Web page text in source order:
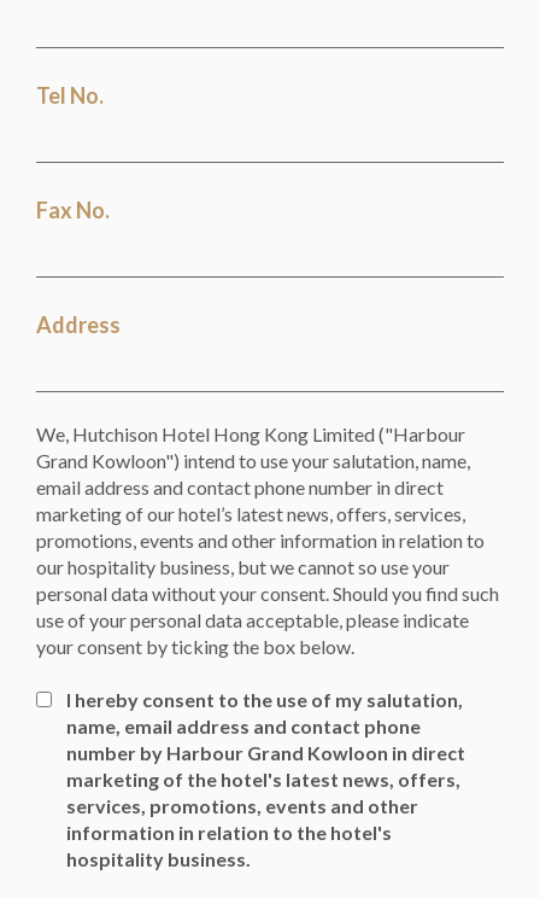
Tel No.
Fax No.
Address
We, Hutchison Hotel Hong Kong Limited ("Harbour
Grand Kowloon") intend to use your salutation, name,
email address and contact phone number in direct
marketing of our hotel’s latest news, offers, services,
promotions, events and other information in relation to
our hospitality business, but we cannot so use your
personal data without your consent. Should you find such
use of your personal data acceptable, please indicate
your consent by ticking the box below.
I hereby consent to the use of my salutation,
name, email address and contact phone
number by Harbour Grand Kowloon in direct
marketing of the hotel's latest news, offers,
services, promotions, events and other
information in relation to the hotel's
hospitality business.